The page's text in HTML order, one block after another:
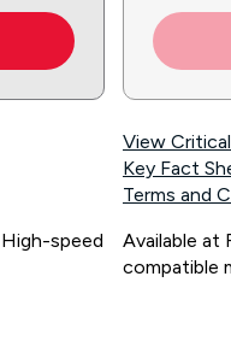
speed
View
Key Fact
Terms and
Available at
compatible